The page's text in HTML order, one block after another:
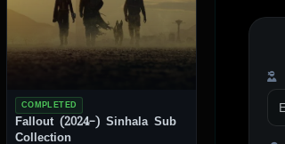
COMPLETED
Fallout (2024–) Sinhala Sub
Collection